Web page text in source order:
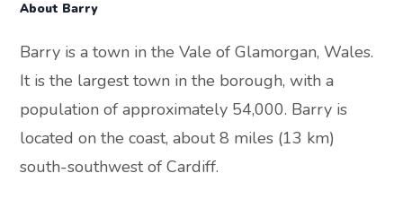
About Barry
Barry is a town in the Vale of Glamorgan, Wales.
It is the largest town in the borough, with a
population of approximately 54,000. Barry is
located on the coast, about 8 miles (13 km)
south-southwest of Cardiff.